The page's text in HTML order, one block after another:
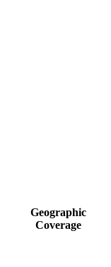
Geographic
Coverage